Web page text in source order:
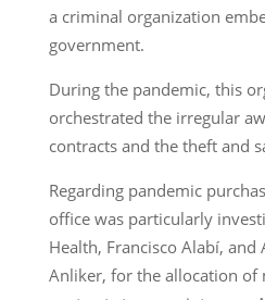
a criminal organization
government.
During the pandemic, this
orchestrated the irregular
contracts and the theft and
Regarding pandemic
office was particularly
Health, Francisco Alabí, and
Anliker, for the allocation of